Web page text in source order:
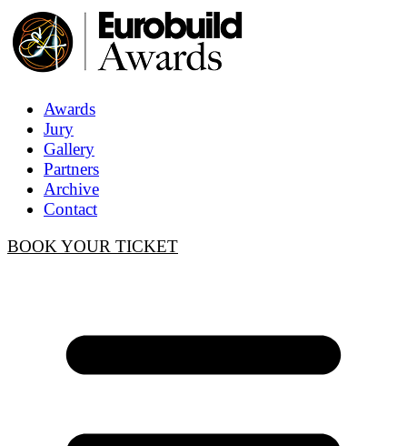
Awards
Jury
Gallery
Partners
Archive
Contact
BOOK YOUR TICKET